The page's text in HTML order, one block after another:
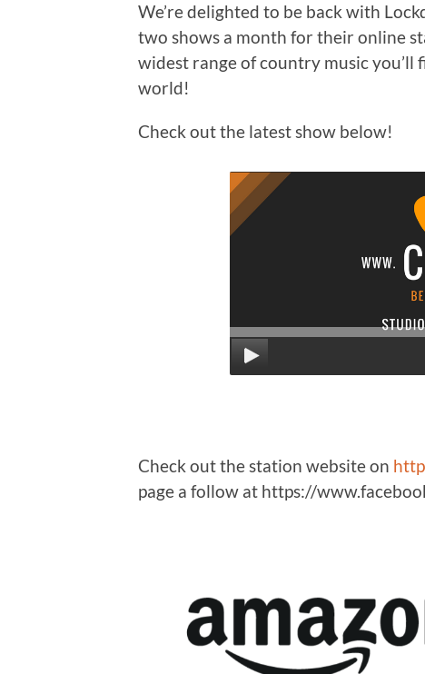
We’re delighted to be back with
two shows a month for their online
widest range of country music
world!
Check out the latest show below!
Check out the station website on
page a follow at https://